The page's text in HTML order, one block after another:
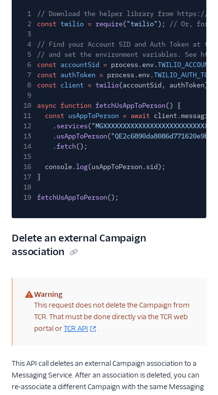
1
// Download the helper library from https://
2
const twilio = require("twilio");
// Or, for
3
4
// Find your Account SID and Auth Token at
5
// and set the environment variables. See
6
const accountSid = process.env.
7
const authToken = process.env.
8
const client = twilio(accountSid, authToken);
9
10
async function fetchUsAppToPerson() {
11
const usAppToPerson = await
12
. services(
13
. usAppToPerson(
14
.fetch();
15
16
console. log(usAppToPerson.sid);
17
}
18
19
fetchUsAppToPerson();
Delete an external Campaign
association
(warning)
Warning
This request does not delete the Campaign from
TCR. That must be done directly via the TCR web
portal orTCR API .
This API call deletes an external Campaign association to a
Messaging Service. After an association is deleted, you can
re-associate a different Campaign with the same Messaging